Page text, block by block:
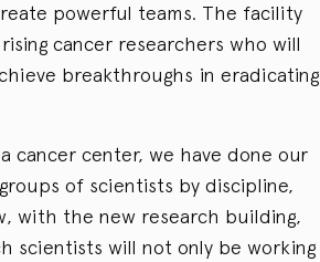
powerful teams. The facility
cancer researchers who will
breakthroughs in eradicating
cancer center, we have done our
of scientists by discipline,
with the new research building,
scientists will not only be working